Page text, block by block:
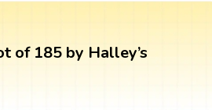
of 185 by Halley’s